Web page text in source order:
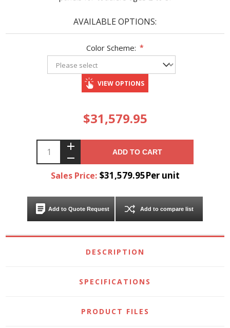
AVAILABLE OPTIONS:
Color Scheme: *
VIEW OPTIONS
$31,579.95
ADD TO CART
Sales Price: $31,579.95Per unit
Add to Quote Request Add to compare list
DESCRIPTION
SPECIFICATIONS
PRODUCT FILES